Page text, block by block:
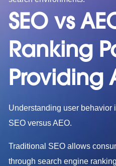
SEO vs
Ranking
Providing
Understanding user behavior
SEO versus AEO.
Traditional SEO allows
through search engine